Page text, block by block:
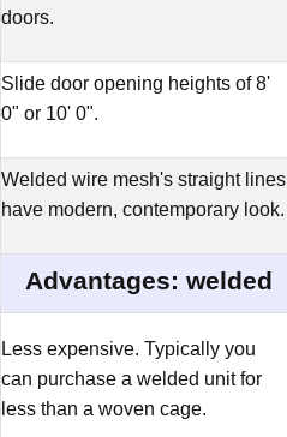
doors.
Slide door opening heights of 8'
0" or 10' 0".
Welded wire mesh's straight lines
have modern, contemporary look.
Advantages: welded
Less expensive. Typically you
can purchase a welded unit for
less than a woven cage.